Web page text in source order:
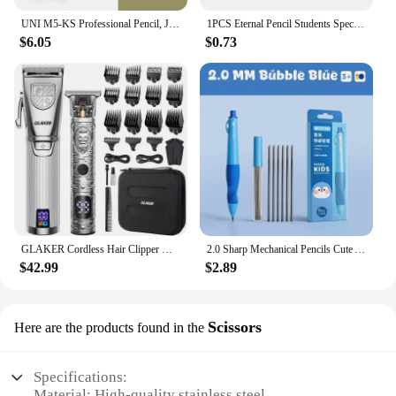
UNI M5-KS Professional Pencil, Japan Mitsubishi KURUTOGA Lead Keep Sharp Mechanical Pencils Writing Drawing Supplies schulsachen
$6.05
1PCS Eternal Pencil Students Special Endless Eternal Pen Pencil Constant Core No Need To Sharp Ink-free Pencil School Supplies
$0.73
GLAKER Cordless Hair Clipper Kit – Hair Trimmer for Men, Sharp Blades, LED Display, 15 Guide Combs, Travel Case, and Storage
$42.99
2.0 Sharp Mechanical Pencils Cute Automatic Pencil Kit Replaceable Pencil Lead Kawaii Children'S Stationery School Supplies
$2.89
Here are the products found in the Scissors
Specifications: